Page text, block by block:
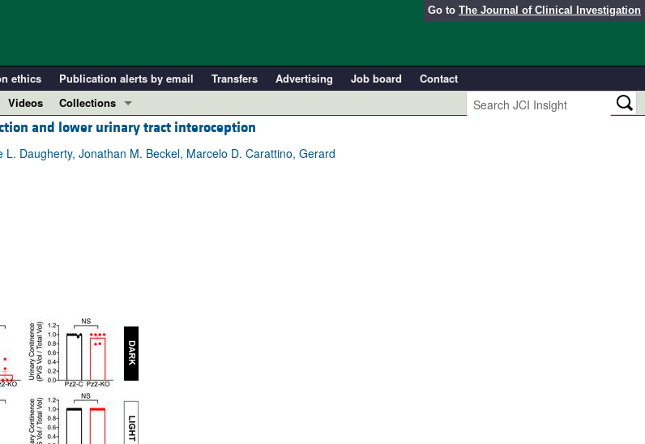
Go to The Journal of Clinical Investigation
ethics Publication alerts by email Transfers Advertising Job board
Contact
Videos
Collections
In-Press Preview
Resource and Technical Advances
Top read articles
and lower urinary tract interoception
Daugherty, Jonathan M. Beckel, Marcelo D. Carattino, Gerard